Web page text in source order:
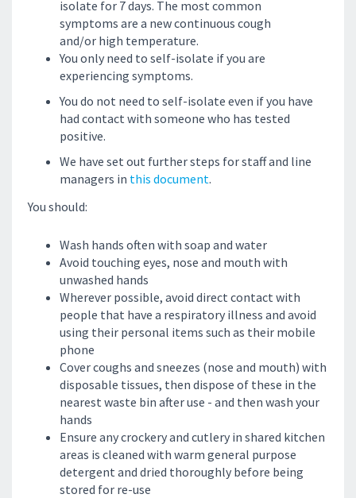
isolate for 7 days. The most common
symptoms are a new continuous cough
and/or high temperature.
You only need to self-isolate if you are
experiencing symptoms.
You do not need to self-isolate even if you have
had contact with someone who has tested
positive.
We have set out further steps for staff and line
managers in this document.
You should:
Wash hands often with soap and water
Avoid touching eyes, nose and mouth with
unwashed hands
Wherever possible, avoid direct contact with
people that have a respiratory illness and avoid
using their personal items such as their mobile
phone
Cover coughs and sneezes (nose and mouth) with
disposable tissues, then dispose of these in the
nearest waste bin after use - and then wash your
hands
Ensure any crockery and cutlery in shared kitchen
areas is cleaned with warm general purpose
detergent and dried thoroughly before being
stored for re-use